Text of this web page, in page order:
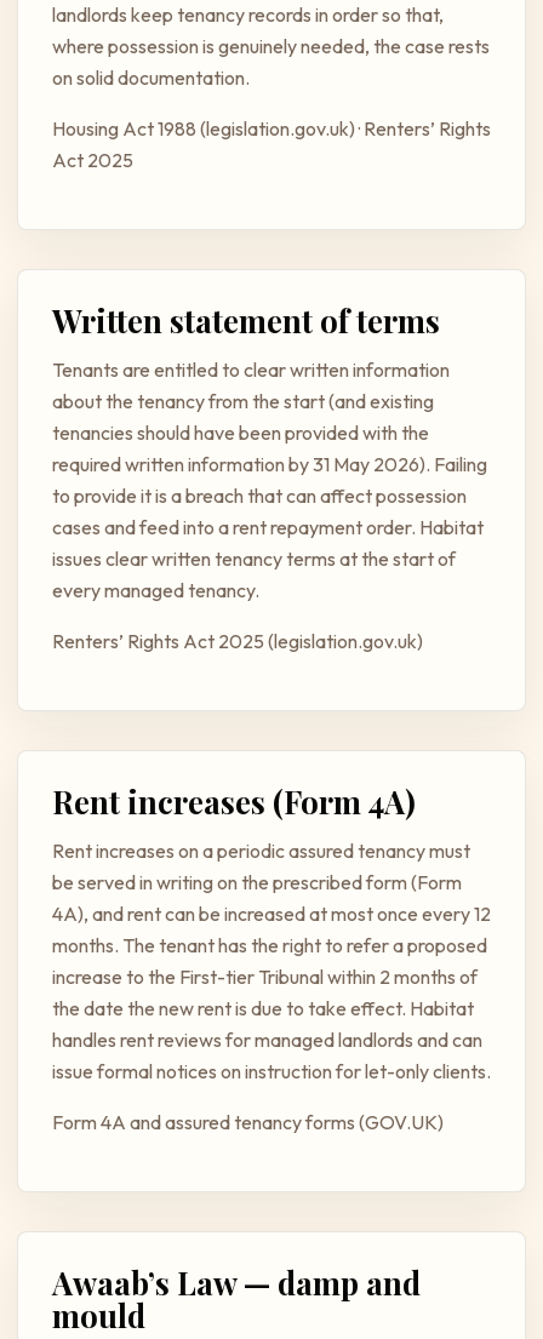
landlords keep tenancy records in order so that,
where possession is genuinely needed, the case rests
on solid documentation.
Housing Act 1988 (legislation.gov.uk)· Renters’ Rights
Act 2025
Written statement of terms
Tenants are entitled to clear written information
about the tenancy from the start (and existing
tenancies should have been provided with the
required written information by 31 May 2026). Failing
to provide it is a breach that can affect possession
cases and feed into a rent repayment order. Habitat
issues clear written tenancy terms at the start of
every managed tenancy.
Renters’ Rights Act 2025 (legislation.gov.uk)
Rent increases (Form 4A)
Rent increases on a periodic assured tenancy must
be served in writing on the prescribed form (Form
4A), and rent can be increased at most once every 12
months. The tenant has the right to refer a proposed
increase to the First-tier Tribunal within 2 months of
the date the new rent is due to take effect. Habitat
handles rent reviews for managed landlords and can
issue formal notices on instruction for let-only clients.
Form 4A and assured tenancy forms (GOV.UK)
Awaab’s Law — damp and
mould